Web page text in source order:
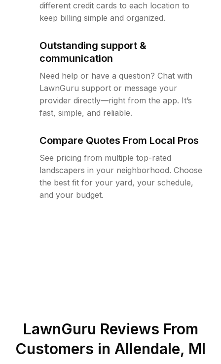
different credit cards to each location to
keep billing simple and organized.
Outstanding support &
communication
Need help or have a question? Chat with
LawnGuru support or message your
provider directly—right from the app. It’s
fast, simple, and reliable.
Compare Quotes From Local Pros
See pricing from multiple top-rated
landscapers in your neighborhood. Choose
the best fit for your yard, your schedule,
and your budget.
LawnGuru Reviews From
Customers in Allendale, MI